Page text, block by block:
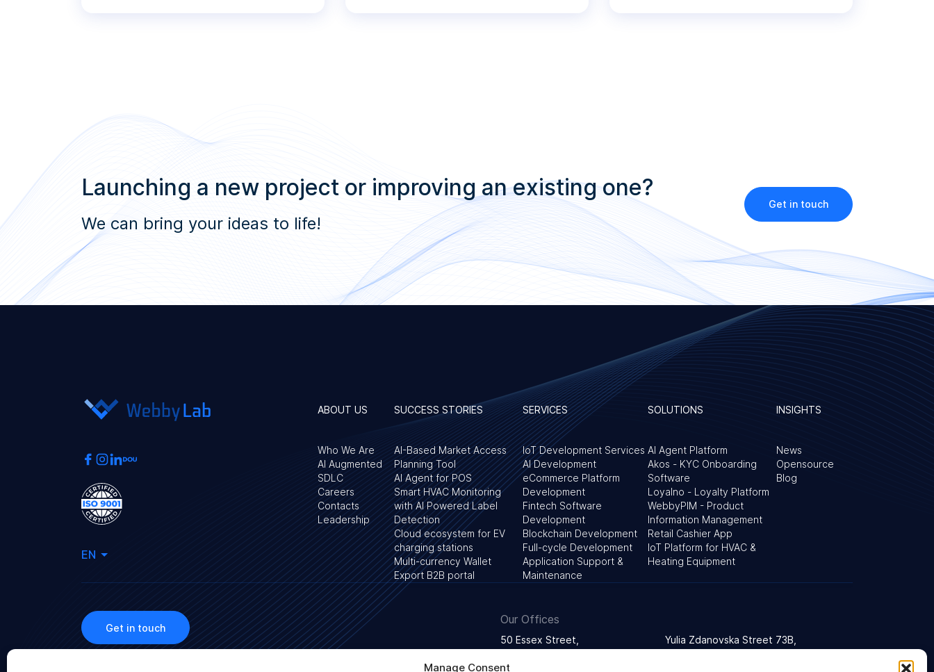
Manage Consent
Launching a new project or improving an existing one?
We can bring your ideas to life!
Get in touch
EN
ABOUT US
Who We Are
AI Augmented
SDLC
Careers
Contacts
Leadership
SUCCESS STORIES
AI-Based Market Access
Planning Tool
AI Agent for POS
Smart HVAC Monitoring
with AI Powered Label
Detection
Cloud ecosystem for EV
charging stations
Multi-currency Wallet
Export B2B portal
SERVICES
IoT Development Services
AI Development
eCommerce Platform
Development
Fintech Software
Development
Blockchain Development
Full-cycle Development
Application Support &
Maintenance
SOLUTIONS
AI Agent Platform
Akos - KYC Onboarding
Software
Loyalno - Loyalty Platform
WebbyPIM - Product
Information Management
Retail Cashier App
IoT Platform for HVAC &
Heating Equipment
INSIGHTS
News
Opensource
Blog
Get in touch
Our Offices
50 Essex Street,
WC2R 3JF London, United Kingdom
Yulia Zdanovska Street 73В,
03022 Kyiv, Ukraine